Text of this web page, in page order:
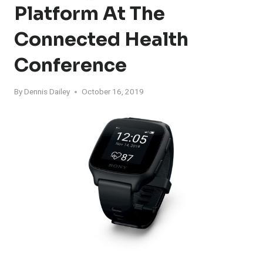
Platform At The
Connected Health
Conference
By Dennis Dailey October 16, 2019